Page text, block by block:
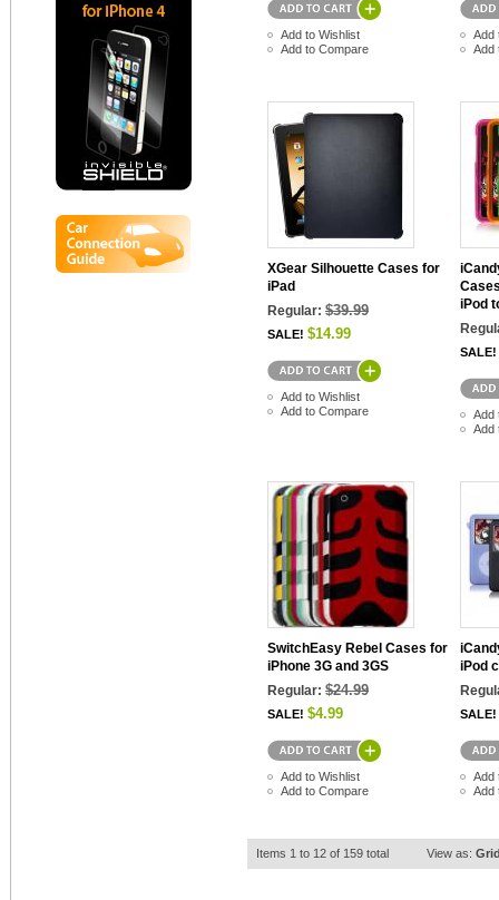
Add to Wishlist
Add to Compare
Add
Add
XGear Silhouette Cases for
iPad
Regular: $39.99
SALE! $14.99
Add to Wishlist
Add to Compare
iPod
SALE!
Add
Add
SwitchEasy Rebel Cases for
iPhone 3G and 3GS
Regular: $24.99
SALE! $4.99
Add to Wishlist
Add to Compare
iPod
SALE!
Add
Add
Items 1 to 12 of 159 total View as: